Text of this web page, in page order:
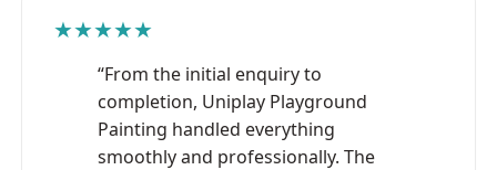
★★★★★
“From the initial enquiry to
completion, Uniplay Playground
Painting handled everything
smoothly and professionally. The